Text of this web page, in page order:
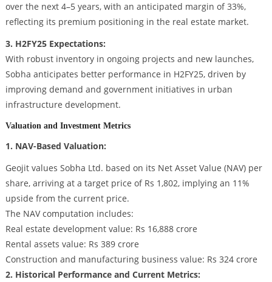
over the next 4–5 years, with an anticipated margin of 33%,
reflecting its premium positioning in the real estate market.
3. H2FY25 Expectations:
With robust inventory in ongoing projects and new launches,
Sobha anticipates better performance in H2FY25, driven by
improving demand and government initiatives in urban
infrastructure development.
Valuation and Investment Metrics
1. NAV-Based Valuation:
Geojit values Sobha Ltd. based on its Net Asset Value (NAV) per
share, arriving at a target price of Rs 1,802, implying an 11%
upside from the current price.
The NAV computation includes:
Real estate development value: Rs 16,888 crore
Rental assets value: Rs 389 crore
Construction and manufacturing business value: Rs 324 crore
2. Historical Performance and Current Metrics: